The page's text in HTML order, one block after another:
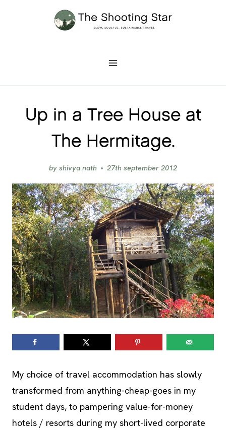
Up in a Tree House at
The Hermitage.
by shivya nath 27th september 2012
My choice of travel accommodation has slowly
transformed from anything-cheap-goes in my
student days, to pampering value-for-money
hotels / resorts during my short-lived corporate